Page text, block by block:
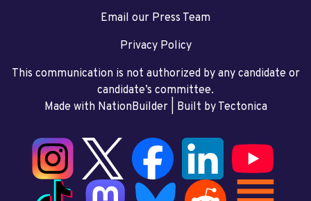
Email our Press Team
Privacy Policy
This communication is not authorized by any candidate or
candidate’s committee.
Made with NationBuilder| Built by Tectonica